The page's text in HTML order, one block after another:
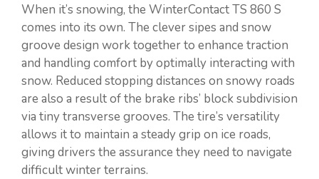
When it’s snowing, the WinterContact TS 860 S
comes into its own. The clever sipes and snow
groove design work together to enhance traction
and handling comfort by optimally interacting with
snow. Reduced stopping distances on snowy roads
are also a result of the brake ribs’ block subdivision
via tiny transverse grooves. The tire’s versatility
allows it to maintain a steady grip on ice roads,
giving drivers the assurance they need to navigate
difficult winter terrains.